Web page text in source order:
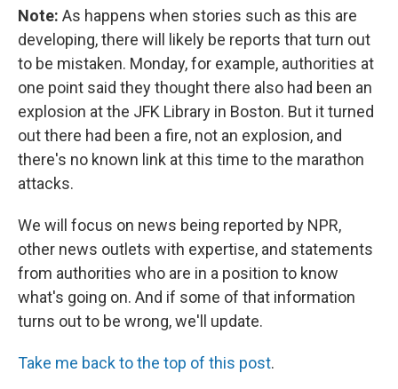
Note: As happens when stories such as this are
developing, there will likely be reports that turn out
to be mistaken. Monday, for example, authorities at
one point said they thought there also had been an
explosion at the JFK Library in Boston. But it turned
out there had been a fire, not an explosion, and
there's no known link at this time to the marathon
attacks.
We will focus on news being reported by NPR,
other news outlets with expertise, and statements
from authorities who are in a position to know
what's going on. And if some of that information
turns out to be wrong, we'll update.
Take me back to the top of this post.